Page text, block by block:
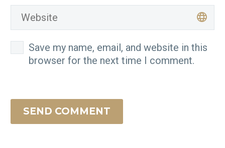
Save my name, email, and website in this
browser for the next time I comment.
SEND COMMENT